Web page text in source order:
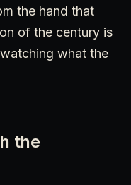
the hand that
of the century is
what the
the